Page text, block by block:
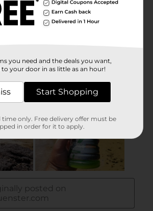
you need and the deals you want,
your door in as little as an hour!
Start Shopping
only. Free delivery offer must be
in order for it to apply.